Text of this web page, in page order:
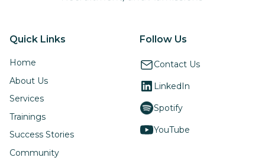
Quick Links
Home
About Us
Services
Trainings
Success Stories
Community
Follow Us
Contact Us
LinkedIn
Spotify
YouTube